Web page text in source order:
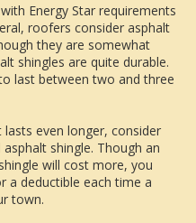
Energy Star requirements
roofers consider asphalt
they are somewhat
shingles are quite durable.
last between two and three
even longer, consider
shingle. Though an
will cost more, you
a deductible each time a
town.